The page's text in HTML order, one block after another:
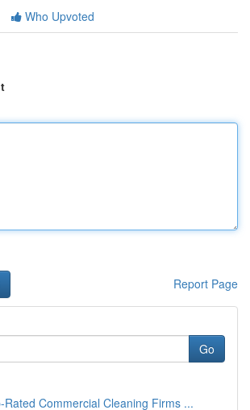
Who Upvoted
Report Page
Go
Rated Commercial Cleaning Firms ...